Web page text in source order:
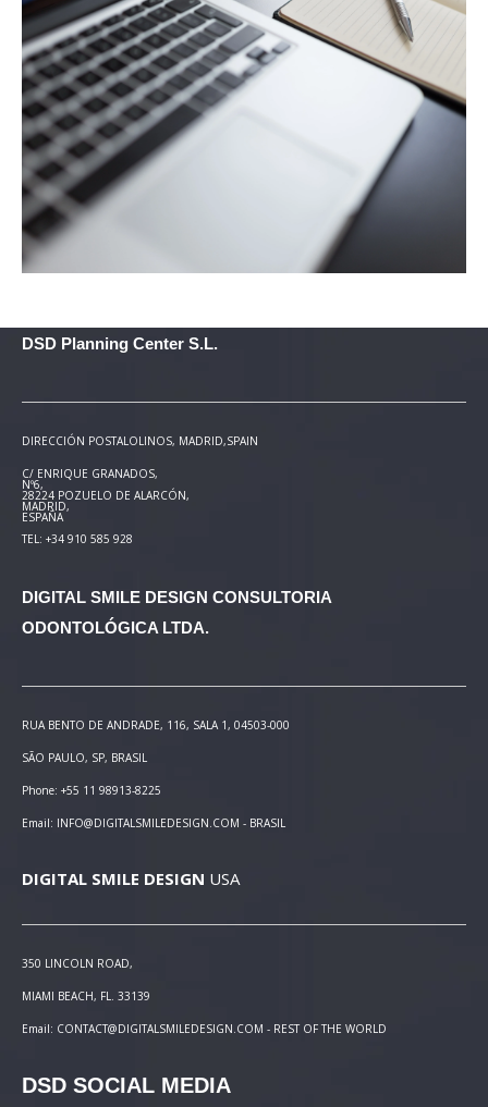
DSD Planning Center S.L.
DIRECCIÓN POSTAL OLINOS, MADRID,SPAIN
C/ ENRIQUE GRANADOS,
Nº6,
28224 POZUELO DE ALARCÓN,
MADRID,
ESPAÑA
TEL: +34 910 585 928
DIGITAL SMILE DESIGN CONSULTORIA
ODONTOLÓGICA LTDA.
RUA BENTO DE ANDRADE, 116, SALA 1, 04503-000
SÃO PAULO, SP, BRASIL
Phone: +55 11 98913-8225
Email: INFO@DIGITALSMILEDESIGN.COM - BRASIL
DIGITAL SMILE DESIGN USA
350 LINCOLN ROAD,
MIAMI BEACH, FL. 33139
Email: CONTACT@DIGITALSMILEDESIGN.COM - REST OF THE WORLD
DSD SOCIAL MEDIA